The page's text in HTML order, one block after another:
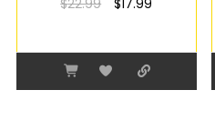
$22.99 $17.99